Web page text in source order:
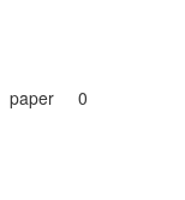
paper 0